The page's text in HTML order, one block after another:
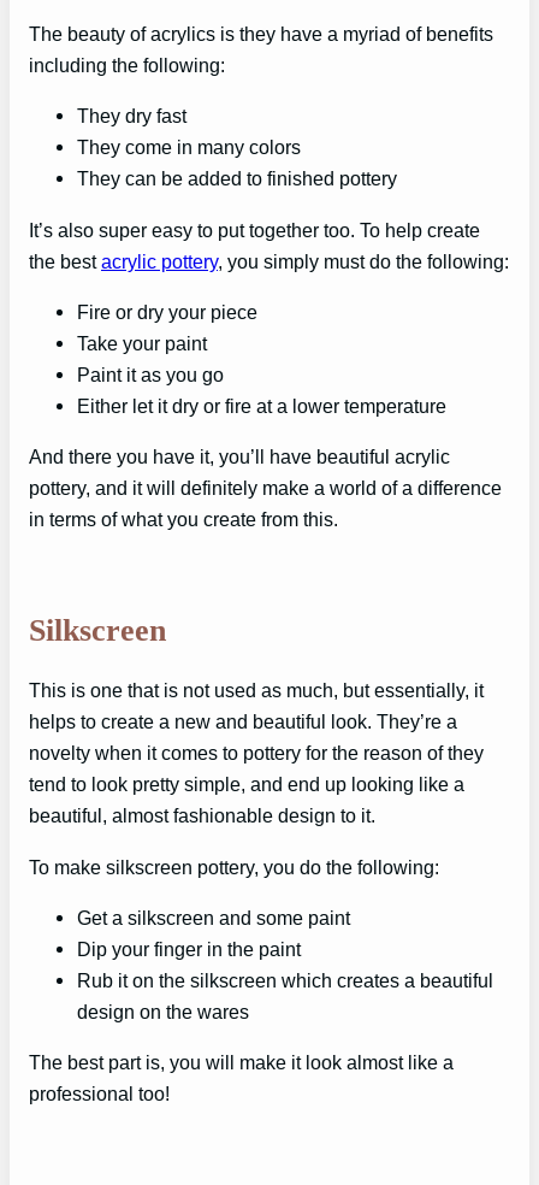
The beauty of acrylics is they have a myriad of benefits
including the following:
They dry fast
They come in many colors
They can be added to finished pottery
It’s also super easy to put together too. To help create
the bestacrylic pottery, you simply must do the following:
Fire or dry your piece
Take your paint
Paint it as you go
Either let it dry or fire at a lower temperature
And there you have it, you’ll have beautiful acrylic
pottery, and it will definitely make a world of a difference
in terms of what you create from this.
Silkscreen
This is one that is not used as much, but essentially, it
helps to create a new and beautiful look. They’re a
novelty when it comes to pottery for the reason of they
tend to look pretty simple, and end up looking like a
beautiful, almost fashionable design to it.
To make silkscreen pottery, you do the following:
Get a silkscreen and some paint
Dip your finger in the paint
Rub it on the silkscreen which creates a beautiful
design on the wares
The best part is, you will make it look almost like a
professional too!